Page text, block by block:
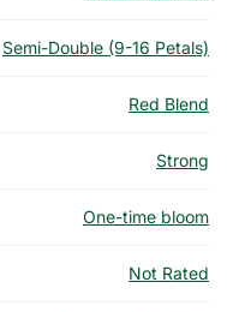
Semi-Double (9-16 Petals)
Red Blend
Strong
One-time bloom
Not Rated